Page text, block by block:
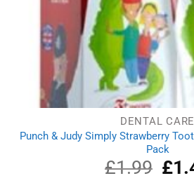
DENTAL CARE
Punch & Judy Simply Strawberry
Pack
£1.99
price
£